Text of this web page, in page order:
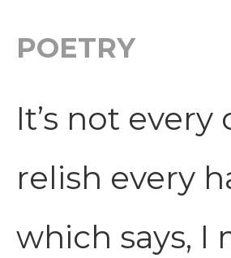
POETRY
It’s not
relish every
which says, I